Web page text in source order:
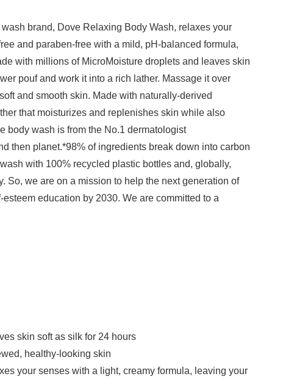
brand, Dove Relaxing Body Wash, relaxes your
and paraben-free with a mild, pH-balanced formula,
with millions of MicroMoisture droplets and leaves skin
pouf and work it into a rich lather. Massage it over
and smooth skin. Made with naturally-derived
that moisturizes and replenishes skin while also
body wash is from the No.1 dermatologist
then planet.*98% of ingredients break down into carbon
with 100% recycled plastic bottles and, globally,
So, we are on a mission to help the next generation of
education by 2030. We are committed to a
skin soft as silk for 24 hours
healthy-looking skin
your senses with a light, creamy formula, leaving your